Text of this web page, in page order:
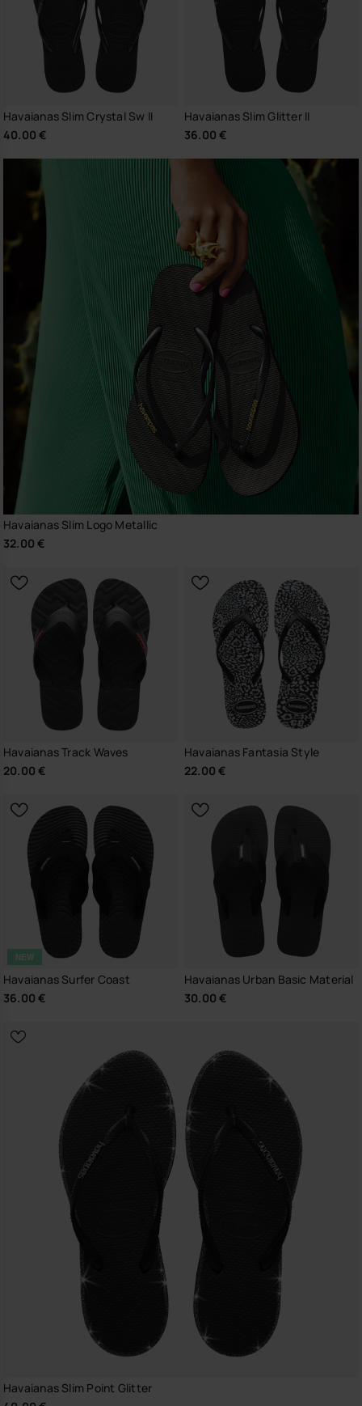
Havaianas Slim Crystal Sw II
40.00 €
Havaianas Slim Glitter II
36.00 €
Havaianas Slim Logo Metallic
32.00 €
Havaianas Track Waves
20.00 €
Havaianas Fantasia Style
22.00 €
NEW
Havaianas Surfer Coast
36.00 €
Havaianas Urban Basic Material
30.00 €
Havaianas Slim Point Glitter